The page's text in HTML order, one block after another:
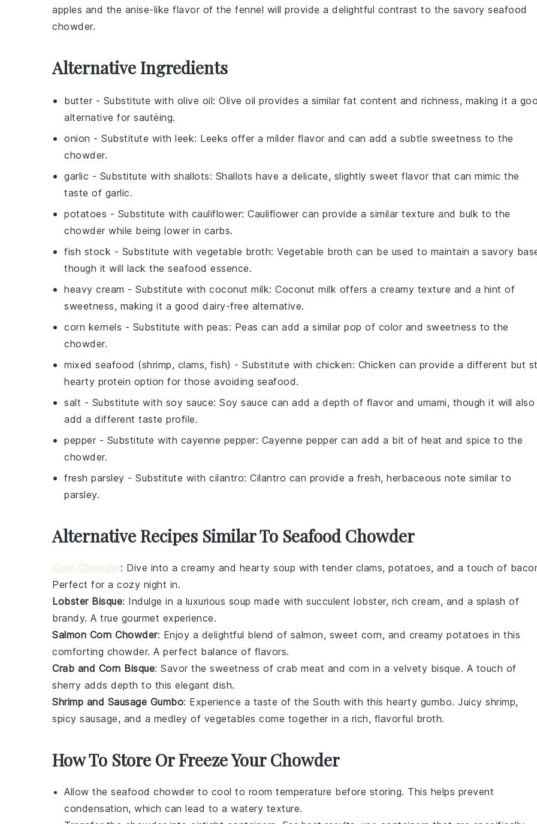
apples and the anise-like flavor of the fennel will provide a delightful contrast to the savory seafood
chowder.
Alternative Ingredients
butter - Substitute with olive oil: Olive oil provides a similar fat content and richness, making it a
alternative for sautéing.
onion - Substitute with leek: Leeks offer a milder flavor and can add a subtle sweetness to the
chowder.
garlic - Substitute with shallots: Shallots have a delicate, slightly sweet flavor that can mimic the
taste of garlic.
potatoes - Substitute with cauliflower: Cauliflower can provide a similar texture and bulk to the
chowder while being lower in carbs.
fish stock - Substitute with vegetable broth: Vegetable broth can be used to maintain a savory
though it will lack the seafood essence.
heavy cream - Substitute with coconut milk: Coconut milk offers a creamy texture and a hint of
sweetness, making it a good dairy-free alternative.
corn kernels - Substitute with peas: Peas can add a similar pop of color and sweetness to the
chowder.
mixed seafood (shrimp, clams, fish) - Substitute with chicken: Chicken can provide a different but
hearty protein option for those avoiding seafood.
salt - Substitute with soy sauce: Soy sauce can add a depth of flavor and umami, though it will also
add a different taste profile.
pepper - Substitute with cayenne pepper: Cayenne pepper can add a bit of heat and spice to the
chowder.
fresh parsley - Substitute with cilantro: Cilantro can provide a fresh, herbaceous note similar to
parsley.
Alternative Recipes Similar To Seafood Chowder
Clam Chowder: Dive into a creamy and hearty soup with tender clams, potatoes, and a touch of
Perfect for a cozy night in.
Lobster Bisque: Indulge in a luxurious soup made with succulent lobster, rich cream, and a splash of
brandy. A true gourmet experience.
Salmon Corn Chowder: Enjoy a delightful blend of salmon, sweet corn, and creamy potatoes in this
comforting chowder. A perfect balance of flavors.
Crab and Corn Bisque: Savor the sweetness of crab meat and corn in a velvety bisque. A touch of
sherry adds depth to this elegant dish.
Shrimp and Sausage Gumbo: Experience a taste of the South with this hearty gumbo. Juicy shrimp,
spicy sausage, and a medley of vegetables come together in a rich, flavorful broth.
How To Store Or Freeze Your Chowder
Allow the seafood chowder to cool to room temperature before storing. This helps prevent
condensation, which can lead to a watery texture.